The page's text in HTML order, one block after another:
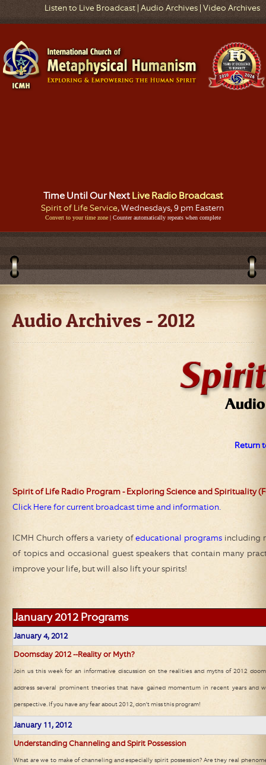
Listen to Live Broadcast | Audio Archives | Video Archives
Time Until Our NextLive Radio Broadcast
Spirit of Life Service, Wednesdays, 9 pm Eastern
Convert to your time zone | Counter automatically repeats when complete
Audio Archives - 2012
Return
Spirit of Life Radio Program - Exploring Science and Spirituality
Click Here for current broadcast time and information.
ICMH Church offers a variety ofeducational programs including
of topics and occasional guest speakers that contain many
improve your life, but will also lift your spirits!
January 2012 Programs
January 4, 2012
Doomsday 2012 --Reality or Myth?
Join us this week for an informative discussion on the realities and myths of 2012
address several prominent theories that have gained momentum in recent years
perspective. If you have any fear about 2012, don't miss this program!
January 11, 2012
Understanding Channeling and Spirit Possession
What are we to make of channeling and especially spirit possession? Are they real